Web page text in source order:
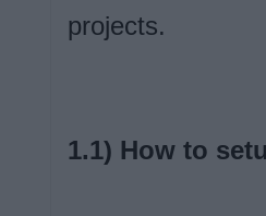
projects.
1.1) How to